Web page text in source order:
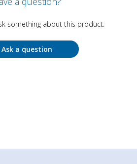
something about this product.
Ask a question